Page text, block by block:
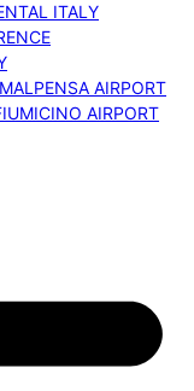
ITALY
AIRPORT
AIRPORT